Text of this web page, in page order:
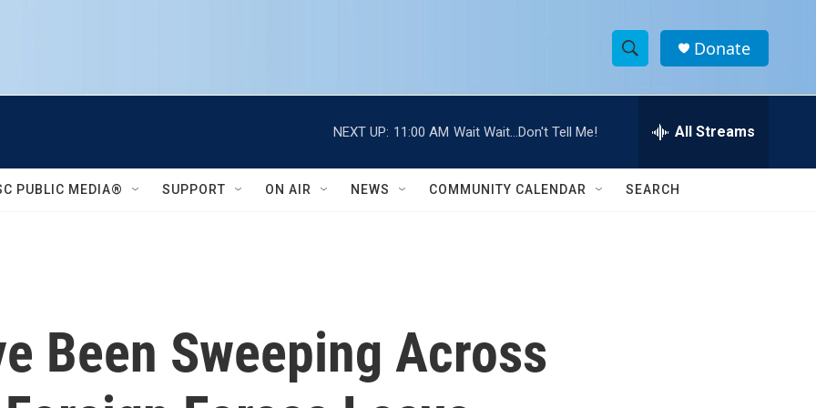
S
h
w
e
h
Donate
NEXT UP: 11:00 AM Wait Wait...Don't Tell Me! All Streams
PUBLIC MEDIA® SUPPORT ON AIR NEWS COMMUNITY CALENDAR SEARCH
Been Sweeping Across